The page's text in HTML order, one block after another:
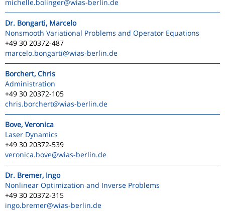
michelle.bolinger@wias-berlin.de
Dr. Bongarti, Marcelo
Nonsmooth Variational Problems and Operator Equations
+49 30 20372-487
marcelo.bongarti@wias-berlin.de
Borchert, Chris
Administration
+49 30 20372-105
chris.borchert@wias-berlin.de
Bove, Veronica
Laser Dynamics
+49 30 20372-539
veronica.bove@wias-berlin.de
Dr. Bremer, Ingo
Nonlinear Optimization and Inverse Problems
+49 30 20372-315
ingo.bremer@wias-berlin.de